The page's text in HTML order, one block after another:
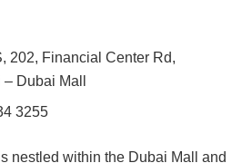
202, Financial Center Rd,
Dubai Mall
3255
nestled within the Dubai Mall and